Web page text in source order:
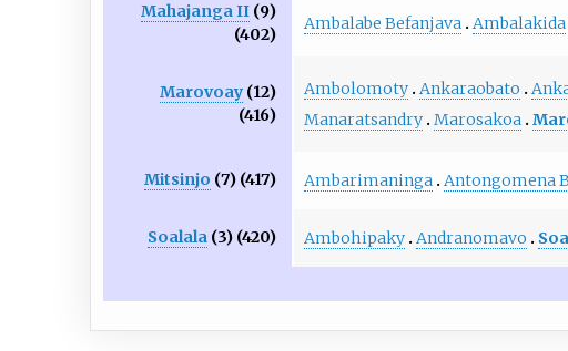
Mahajanga II (9)
(402)
Ambalabe Befanjava Ambalakida
Marovoay (12)
(416)
Ambolomoty Ankaraobato
Manaratsandry Marosakoa
Mitsinjo (7) (417) Ambarimaninga Antongomena
Soalala (3) (420) Ambohipaky Andranomavo